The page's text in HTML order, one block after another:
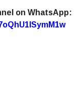
on WhatsApp: